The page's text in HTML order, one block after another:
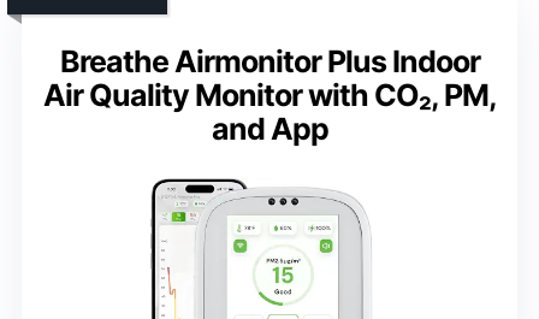
Breathe Airmonitor Plus Indoor
Air Quality Monitor with CO₂, PM,
and App